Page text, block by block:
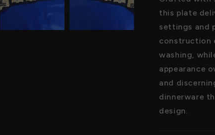
this plate
settings and
construction
washing,
appearance
and
dinnerware
design.